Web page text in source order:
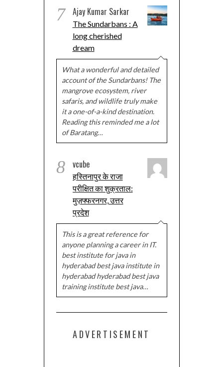
7 Ajay Kumar Sarkar
The Sundarbans : A
long cherished
dream
What a wonderful and detailed
account of the Sundarbans! The
mangrove ecosystem, river
safaris, and wildlife truly make
it a one-of-a-kind destination.
Reading this reminded me a lot
of Baratang…
8 vcube
हस्तिनापुर के राजा
परीक्षित का शुक्रताल:
मुज़फ्फरनगर, उत्तर
प्रदेश
This is a great reference for
anyone planning a career in IT.
best institute for java in
hyderabad best java institute in
hyderabad hyderabad best java
training institute best java…
ADVERTISEMENT